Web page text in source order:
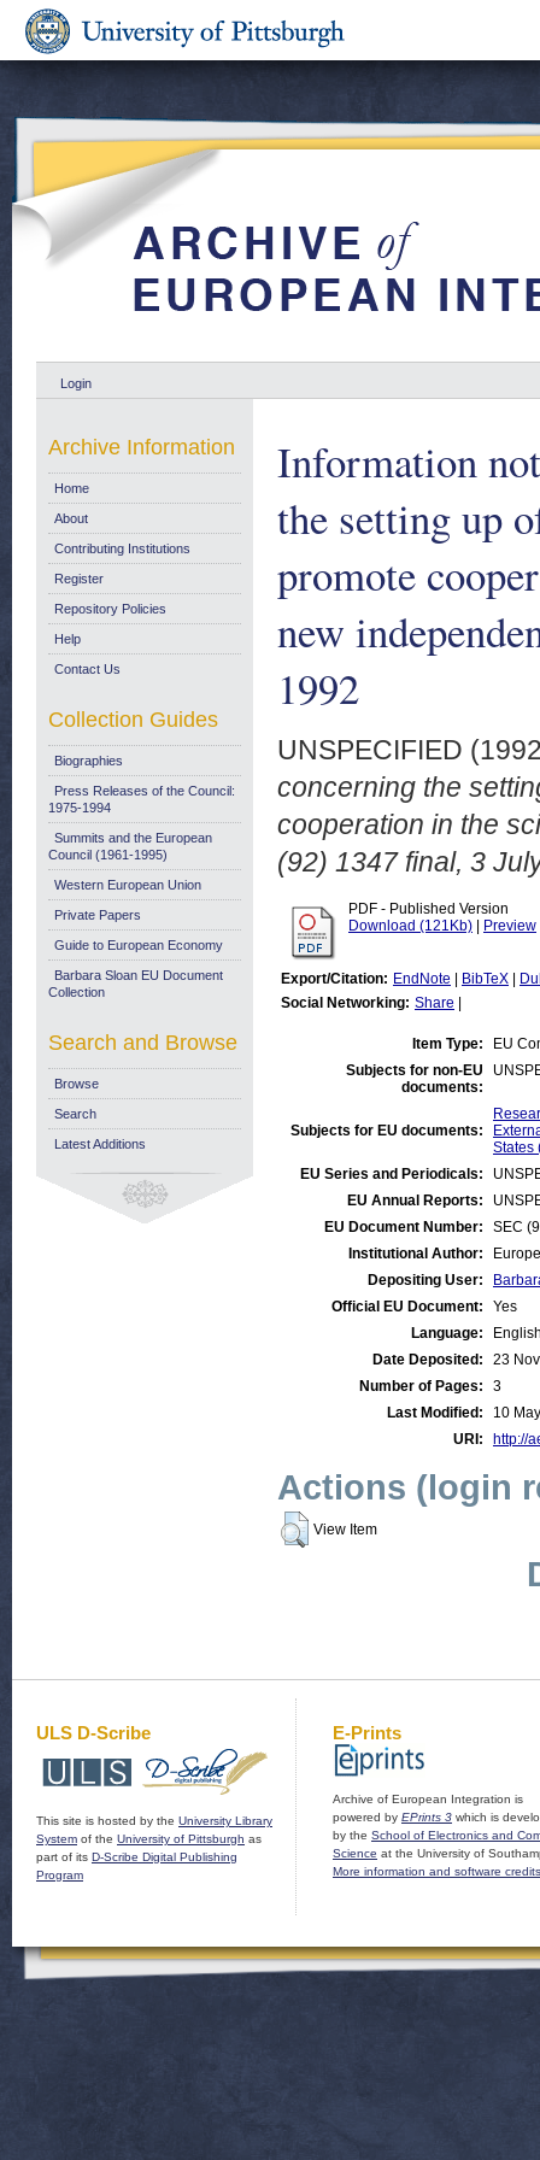
Login
Information
the setting up
promote
new
1992
UNSPECIFIED
concerning the
cooperation in the
(92) 1347 final, 3
PDF - Published Version
Download (121Kb)
Preview
Export/Citation: EndNote BibTeX
Social Networking: Share
Item Type:
EU
Subjects for non-EU
documents:
Subjects for EU documents:
States
EU Series and Periodicals:
EU Annual Reports:
EU Document Number:
SEC
Institutional Author:
Depositing User:
Official EU Document:
Yes
Language:
Date Deposited:
23
Number of Pages:
3
Last Modified:
10
URI:
http://
Actions (login
View Item
Archive Information
Home
About
Contributing Institutions
Register
Repository Policies
Help
Contact Us
Collection Guides
Biographies
Press Releases of the Council:
1975-1994
Summits and the European
Council (1961-1995)
Western European Union
Private Papers
Guide to European Economy
Barbara Sloan EU Document
Collection
Search and Browse
Browse
Search
Latest Additions
ULS D-Scribe
This site is hosted by the University Library
System of the University of Pittsburgh as
part of its D-Scribe Digital Publishing
Program
E-Prints
Archive of European Integration is
powered by EPrints 3 which is
by the School of Electronics and
Science at the University of
More information and software credits